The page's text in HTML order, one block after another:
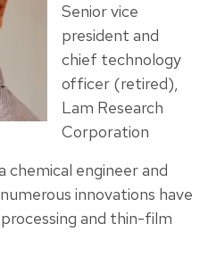
Senior vice
president and
chief technology
officer (retired),
Lam Research
Corporation
chemical engineer and
innovations have
and thin-film